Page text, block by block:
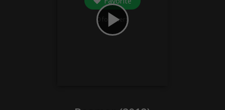
play_arrow
0 followers